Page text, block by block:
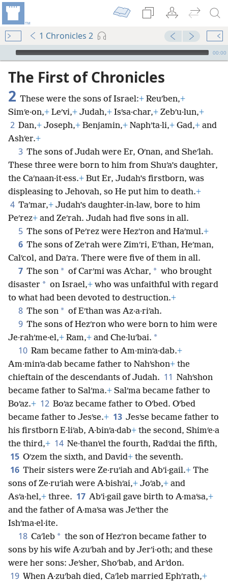
1 Chronicles 2
mejs.audio-player
00:00
The First of Chronicles
2 These were the sons of Israel:+ Reuʹben,+
Simʹe·on,+ Leʹvi,+ Judah,+ Isʹsa·char,+ Zebʹu·lun,+
2 Dan,+ Joseph,+ Benjamin,+ Naphʹta·li,+ Gad,+ and
Ashʹer.+
3 The sons of Judah were Er, Oʹnan, and Sheʹlah.
These three were born to him from Shuʹa’s daughter,
the Caʹnaan·it·ess.+ But Er, Judah’s firstborn, was
displeasing to Jehovah, so He put him to death.+
4 Taʹmar,+ Judah’s daughter-in-law, bore to him
Peʹrez+ and Zeʹrah. Judah had five sons in all.
5 The sons of Peʹrez were Hezʹron and Haʹmul.+
6 The sons of Zeʹrah were Zimʹri, Eʹthan, Heʹman,
Calʹcol, and Daʹra. There were five of them in all.
7 The son * of Carʹmi was Aʹchar, * who brought
disaster * on Israel,+ who was unfaithful with regard
to what had been devoted to destruction.+
8 The son * of Eʹthan was Az·a·riʹah.
9 The sons of Hezʹron who were born to him were
Je·rahʹme·el,+ Ram,+ and Che·luʹbai. *
10 Ram became father to Am·minʹa·dab.+
Am·minʹa·dab became father to Nahʹshon+ the
chieftain of the descendants of Judah. 11 Nahʹshon
became father to Salʹma.+ Salʹma became father to
Boʹaz.+ 12 Boʹaz became father to Oʹbed. Oʹbed
became father to Jesʹse.+ 13 Jesʹse became father to
his firstborn E·liʹab, A·binʹa·dab+ the second, Shimʹe·a
the third,+ 14 Ne·thanʹel the fourth, Radʹdai the fifth,
15 Oʹzem the sixth, and David+ the seventh.
16 Their sisters were Ze·ruʹiah and Abʹi·gail.+ The
sons of Ze·ruʹiah were A·bishʹai,+ Joʹab,+ and
Asʹa·hel,+ three. 17 Abʹi·gail gave birth to A·maʹsa,+
and the father of A·maʹsa was Jeʹther the
Ishʹma·el·ite.
18 Caʹleb * the son of Hezʹron became father to
sons by his wife A·zuʹbah and by Jerʹi·oth; and these
were her sons: Jeʹsher, Shoʹbab, and Arʹdon.
19 When A·zuʹbah died, Caʹleb married Ephʹrath,+